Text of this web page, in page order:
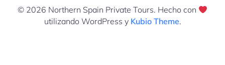
© 2026 Northern Spain Private Tours. Hecho con
utilizando WordPress y Kubio Theme.